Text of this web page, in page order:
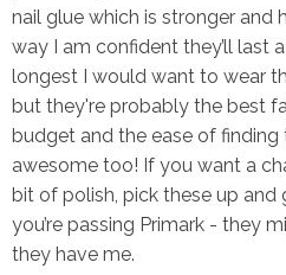
nail glue which is stronger and
way I am confident they’ll last
longest I would want to wear
but they're probably the best
budget and the ease of finding
awesome too! If you want a
bit of polish, pick these up
you’re passing Primark - they
they have me.